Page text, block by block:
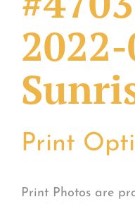
Print
Print Photos are